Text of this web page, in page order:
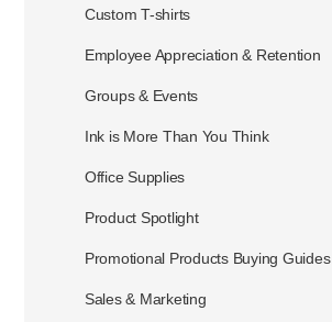
Custom T-shirts
Employee Appreciation & Retention
Groups & Events
Ink is More Than You Think
Office Supplies
Product Spotlight
Promotional Products Buying Guides
Sales & Marketing